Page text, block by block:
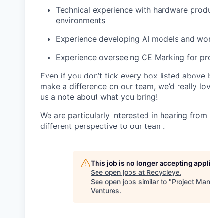
Technical experience with hardware
environments
Experience developing AI models and
Experience overseeing CE Marking for
Even if you don’t tick every box listed
make a difference on our team, we’d really
us a note about what you bring!
We are particularly interested in hearing
different perspective to our team.
This job is no longer accepting
See open jobs at Recycleye.
See open jobs similar to "Project
Ventures.